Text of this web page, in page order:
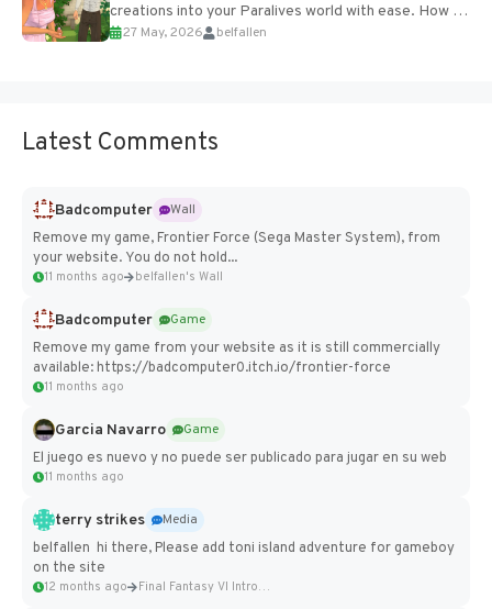
creations into your Paralives world with ease. How to
Add Imported Characters in Paralives...
27 May, 2026 belfallen
Latest Comments
Badcomputer
Wall
Remove my game, Frontier Force (Sega Master System), from
your website. You do not hold...
11 months ago belfallen's Wall
Badcomputer
Game
Remove my game from your website as it is still commercially
available: https://badcomputer0.itch.io/frontier-force
11 months ago
Garcia Navarro
Game
El juego es nuevo y no puede ser publicado para jugar en su web
11 months ago
terry strikes
Media
belfallen hi there, Please add toni island adventure for gameboy
on the site
12 months ago Final Fantasy VI Intro Pixel...